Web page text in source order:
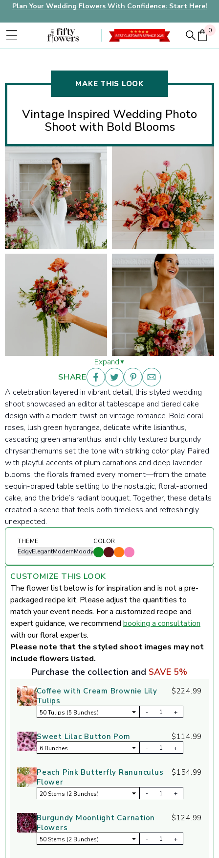
Plan Your Wedding Flowers With Confidence: Start Here!
00
MAKE THIS LOOK
Vintage Inspired Wedding Photo
Shoot with Bold Blooms
Expand
SHARE
A celebration layered in vibrant detail, this styled wedding
shoot showcased an editorial tablescape and tiered cake
design with a modern twist on vintage romance. Bold coral
roses, lush green hydrangea, delicate white lisianthus,
cascading green amaranthus, and richly textured burgundy
chrysanthemums set the tone with striking color play. Paired
with playful accents of plum carnations and deep lavender
blooms, the florals framed every moment—from the ornate,
sequin-draped table setting to the nostalgic, floral-adorned
cake, and the bride’s radiant bouquet. Together, these details
created a scene that feels both timeless and refreshingly
unexpected.
THEME
EdgyElegantModernMoody
COLOR
CUSTOMIZE THIS LOOK
The flower list below is for inspiration and is not a pre-
packaged recipe kit. Please adjust the quantities to
match your event needs. For a customized recipe and
expert guidance, we recommend booking a consultation
with our floral experts.
Please note that the styled shoot images may not
include flowers listed.
Purchase the collection and SAVE 5%
Coffee with Cream Brownie Lily
Tulips
$224.99
- +
Sweet Lilac Button Pom $114.99
- +
Peach Pink Butterfly Ranunculus
Flower
$154.99
- +
Burgundy Moonlight Carnation
Flowers
$124.99
- +